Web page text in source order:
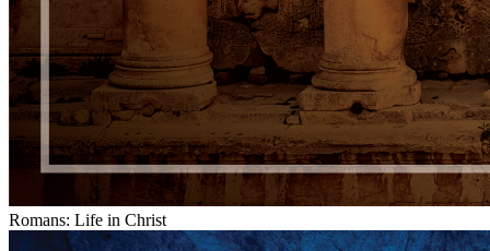
Romans: Life in Christ